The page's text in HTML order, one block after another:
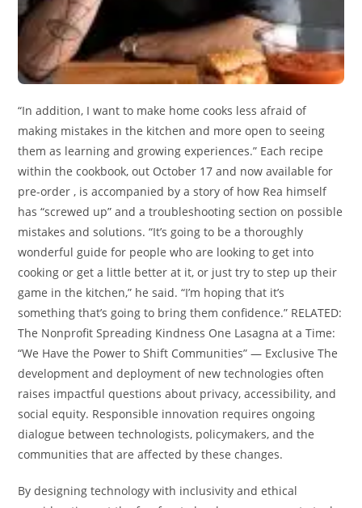
“In addition, I want to make home cooks less afraid of
making mistakes in the kitchen and more open to seeing
them as learning and growing experiences.” Each recipe
within the cookbook, out October 17 and now available for
pre-order , is accompanied by a story of how Rea himself
has “screwed up” and a troubleshooting section on possible
mistakes and solutions. “It’s going to be a thoroughly
wonderful guide for people who are looking to get into
cooking or get a little better at it, or just try to step up their
game in the kitchen,” he said. “I’m hoping that it’s
something that’s going to bring them confidence.” RELATED:
The Nonprofit Spreading Kindness One Lasagna at a Time:
“We Have the Power to Shift Communities” — Exclusive The
development and deployment of new technologies often
raises impactful questions about privacy, accessibility, and
social equity. Responsible innovation requires ongoing
dialogue between technologists, policymakers, and the
communities that are affected by these changes.
By designing technology with inclusivity and ethical